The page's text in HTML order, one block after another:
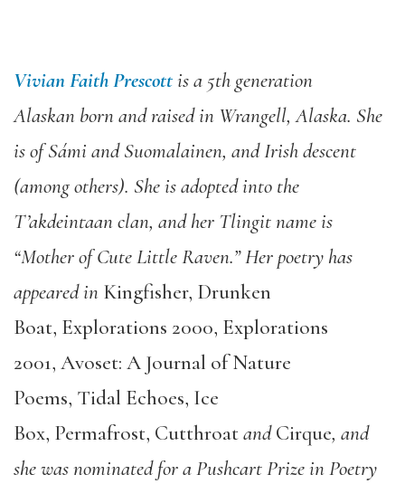
Vivian Faith Prescottis a 5th generation
Alaskan born and raised in Wrangell, Alaska. She
is of Sámi and Suomalainen, and Irish descent
(among others). She is adopted into the
T’akdeintaan clan, and her Tlingit name is
“Mother of Cute Little Raven.” Her poetry has
appeared in Kingfisher, Drunken
Boat, Explorations 2000, Explorations
2001, Avoset: A Journal of Nature
Poems, Tidal Echoes, Ice
Box, Permafrost, CutthroatandCirque, and
she was nominated for a Pushcart Prize in Poetry